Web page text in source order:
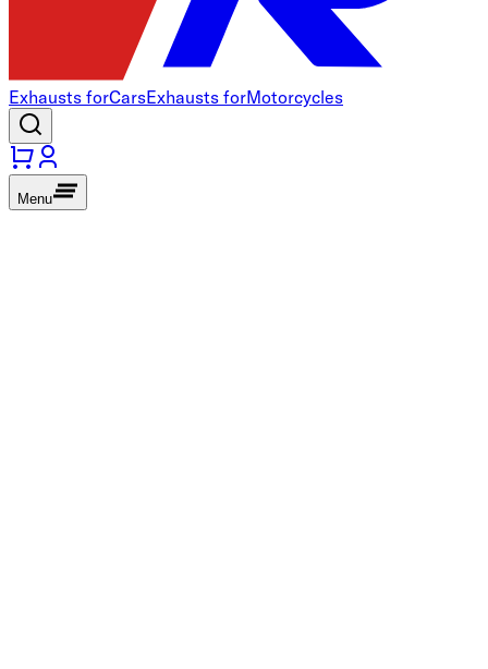
Exhausts forCarsExhausts forMotorcycles
Menu